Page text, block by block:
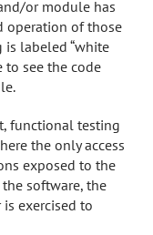
or module has
operation of those
is labeled “white
to see the code
functional testing
the only access
exposed to the
software, the
exercised to